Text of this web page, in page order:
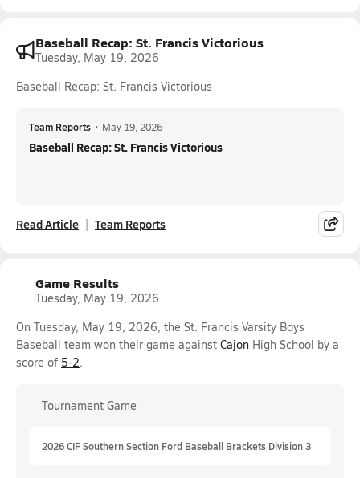
Baseball Recap: St. Francis Victorious
Tuesday, May 19, 2026
Baseball Recap: St. Francis Victorious
Team Reports • May 19, 2026
Baseball Recap: St. Francis Victorious
Read Article Team Reports
Game Results
Tuesday, May 19, 2026
On Tuesday, May 19, 2026, the St. Francis Varsity Boys
Baseball team won their game against Cajon High School by a
score of 5-2.
Tournament Game
2026 CIF Southern Section Ford Baseball Brackets Division 3